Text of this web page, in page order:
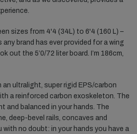
sizes from 4'4 (34L) to 6'4 (160 L) –
brand has ever provided for a wing
out the 5’0/72 liter board. I’m 186cm,
ultralight, super rigid EPS/carbon
a reinforced carbon exoskeleton. The
and balanced in your hands. The
deep-bevel rails, concaves and
with no doubt: in your hands you have a